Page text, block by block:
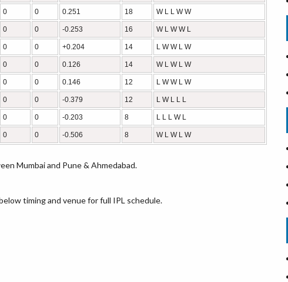
0 0 0.251 18 W L L W W
0 0 -0.253 16 W L W W L
0 0 +0.204 14 L W W L W
0 0 0.126 14 W L W L W
0 0 0.146 12 L W W L W
0 0 -0.379 12 L W L L L
0 0 -0.203 8 L L L W L
0 0 -0.506 8 W L W L W
Mumbai and Pune & Ahmedabad.
timing and venue for full IPL schedule.